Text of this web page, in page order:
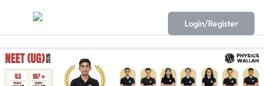
Login/Register